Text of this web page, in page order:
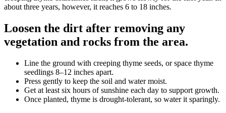
about three years, however, it reaches 6 to 18 inches.
Loosen the dirt after removing any
vegetation and rocks from the area.
Line the ground with creeping thyme seeds, or space thyme
seedlings 8–12 inches apart.
Press gently to keep the soil and water moist.
Get at least six hours of sunshine each day to support growth.
Once planted, thyme is drought-tolerant, so water it sparingly.